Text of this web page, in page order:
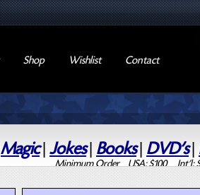
Shop Wishlist Contact
Magic| Jokes| Books| DVD's|
Minimum Order USA: $100 Int'l: